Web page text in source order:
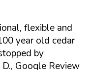
flexible and
year old cedar
by
Google Review